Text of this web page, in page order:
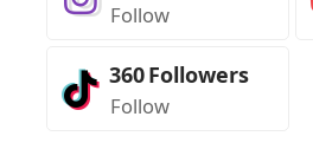
Follow
360Followers
Follow